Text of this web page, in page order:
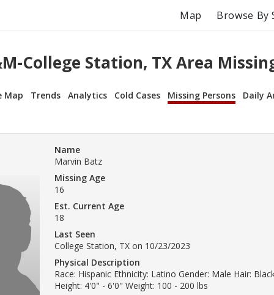
Map Browse By
College Station, TX Area
Map Trends Analytics Cold Cases Missing Persons Daily
Name
Marvin Batz
Missing Age
16
Est. Current Age
18
Last Seen
College Station, TX on 10/23/2023
Physical Description
Race: Hispanic Ethnicity: Latino Gender: Male Hair:
Height: 4'0" - 6'0" Weight: 100 - 200 lbs